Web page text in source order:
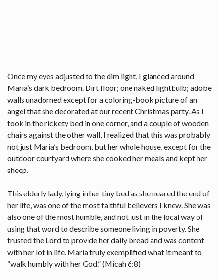
Once my eyes adjusted to the dim light, I glanced around
Maria’s dark bedroom. Dirt floor; one naked lightbulb; adobe
walls unadorned except for a coloring-book picture of an
angel that she decorated at our recent Christmas party. As I
took in the rickety bed in one corner, and a couple of wooden
chairs against the other wall, I realized that this was probably
not just Maria’s bedroom, but her whole house, except for the
outdoor courtyard where she cooked her meals and kept her
sheep.
This elderly lady, lying in her tiny bed as she neared the end of
her life, was one of the most faithful believers I knew. She was
also one of the most humble, and not just in the local way of
using that word to describe someone living in poverty. She
trusted the Lord to provide her daily bread and was content
with her lot in life. Maria truly exemplified what it meant to
“walk humbly with her God.” (Micah 6:8)